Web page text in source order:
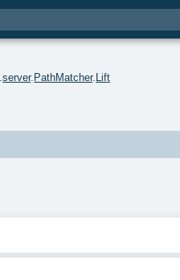
.server. PathMatcher. Lift